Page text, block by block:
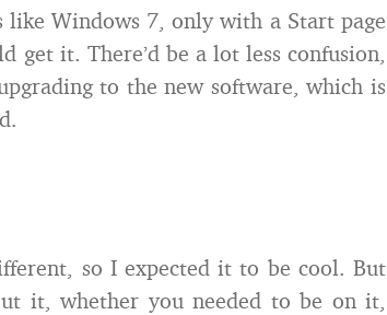
Windows 7, only with a Start page
get it. There’d be a lot less confusion,
to the new software, which is
so I expected it to be cool. But
it, whether you needed to be on it,